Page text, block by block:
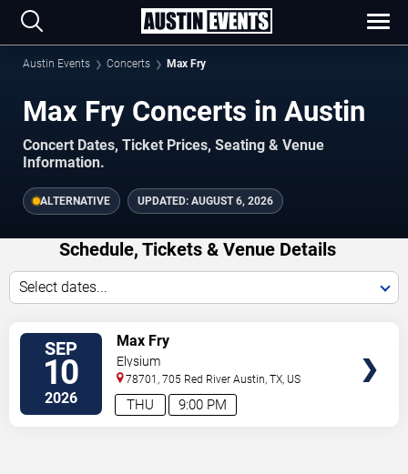
Austin Events Concerts Max Fry
Max Fry Concerts in Austin
Concert Dates, Ticket Prices, Seating & Venue
Information.
ALTERNATIVE UPDATED: AUGUST 6, 2026
Schedule, Tickets & Venue Details
Select dates...
SEP
10
2026 9:00 PM
THU
Max Fry
Elysium
78701, 705 Red River Austin,TX, US